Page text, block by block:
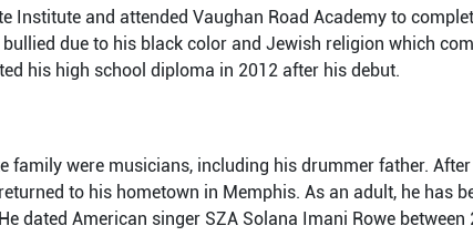
Institute and attended Vaughan Road Academy to
due to his black color and Jewish religion which
his high school diploma in 2012 after his debut.
family were musicians, including his drummer father. After
to his hometown in Memphis. As an adult, he has
dated American singer SZA Solana Imani Rowe between